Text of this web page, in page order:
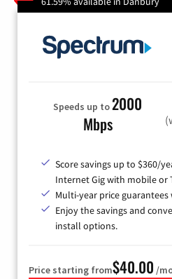
Speeds up to2000
Mbps
Score savings up to $360/
Internet Gig with mobile or
Multi-year price
Enjoy the savings and
install options.
Price starting from$40.00 /